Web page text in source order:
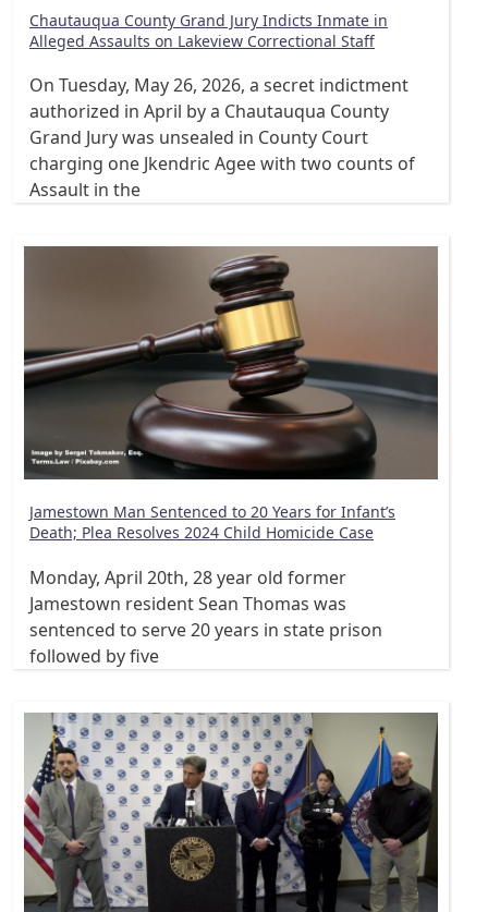
Chautauqua County Grand Jury Indicts Inmate in
Alleged Assaults on Lakeview Correctional Staff
On Tuesday, May 26, 2026, a secret indictment
authorized in April by a Chautauqua County
Grand Jury was unsealed in County Court
charging one Jkendric Agee with two counts of
Assault in the
Jamestown Man Sentenced to 20 Years for Infant’s
Death; Plea Resolves 2024 Child Homicide Case
Monday, April 20th, 28 year old former
Jamestown resident Sean Thomas was
sentenced to serve 20 years in state prison
followed by five